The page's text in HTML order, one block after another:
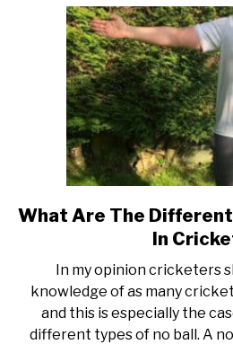
link
to
Are
The
What Are The Different
In
In my opinion cricketers
knowledge of as many
and this is especially the
different types of no ball. A no